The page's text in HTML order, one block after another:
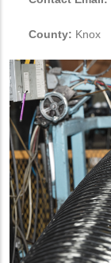
County: Knox